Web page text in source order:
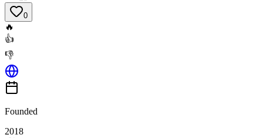
0
🔥
👍
👎
Founded
2018